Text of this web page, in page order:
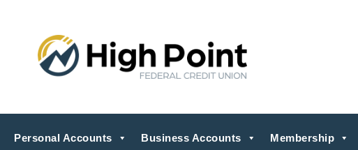
Personal Accounts Business Accounts Membership